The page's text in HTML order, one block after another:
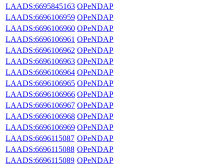
LAADS:6695845163 OPeNDAP
LAADS:6696106959 OPeNDAP
LAADS:6696106960 OPeNDAP
LAADS:6696106961 OPeNDAP
LAADS:6696106962 OPeNDAP
LAADS:6696106963 OPeNDAP
LAADS:6696106964 OPeNDAP
LAADS:6696106965 OPeNDAP
LAADS:6696106966 OPeNDAP
LAADS:6696106967 OPeNDAP
LAADS:6696106968 OPeNDAP
LAADS:6696106969 OPeNDAP
LAADS:6696115087 OPeNDAP
LAADS:6696115088 OPeNDAP
LAADS:6696115089 OPeNDAP